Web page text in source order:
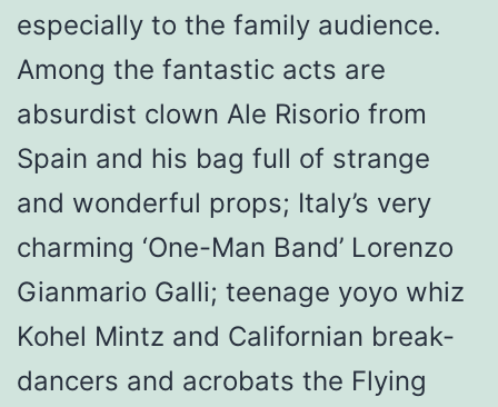
especially to the family audience.
Among the fantastic acts are
absurdist clown Ale Risorio from
Spain and his bag full of strange
and wonderful props; Italy’s very
charming ‘One-Man Band’ Lorenzo
Gianmario Galli; teenage yoyo whiz
Kohel Mintz and Californian break-
dancers and acrobats the Flying